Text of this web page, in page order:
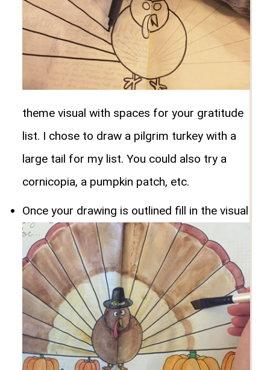
theme visual with spaces for your gratitude
list. I chose to draw a pilgrim turkey with a
large tail for my list. You could also try a
cornicopia, a pumpkin patch, etc.
Once your drawing is outlined fill in the visual